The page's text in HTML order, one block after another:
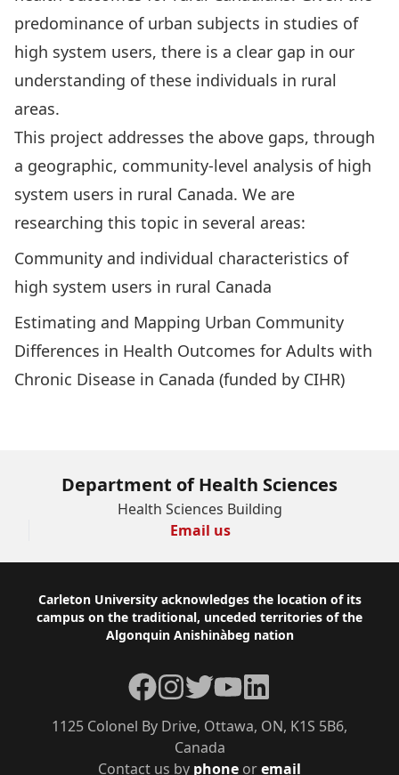
predominance of urban subjects in studies of
high system users, there is a clear gap in our
understanding of these individuals in rural
areas.
This project addresses the above gaps, through
a geographic, community-level analysis of high
system users in rural Canada. We are
researching this topic in several areas:
Community and individual characteristics of
high system users in rural Canada
Estimating and Mapping Urban Community
Differences in Health Outcomes for Adults with
Chronic Disease in Canada (funded by CIHR)
Department of Health Sciences
Health Sciences Building
Email us
Footer
Carleton University acknowledges the location of its
campus on the traditional, unceded territories of the
Algonquin Anishinàbeg nation
Contact us by phone oremail
1125 Colonel By Drive, Ottawa, ON, K1S 5B6,
Canada
Facebook
Instagram
TwitterYouTubeLinkedIn